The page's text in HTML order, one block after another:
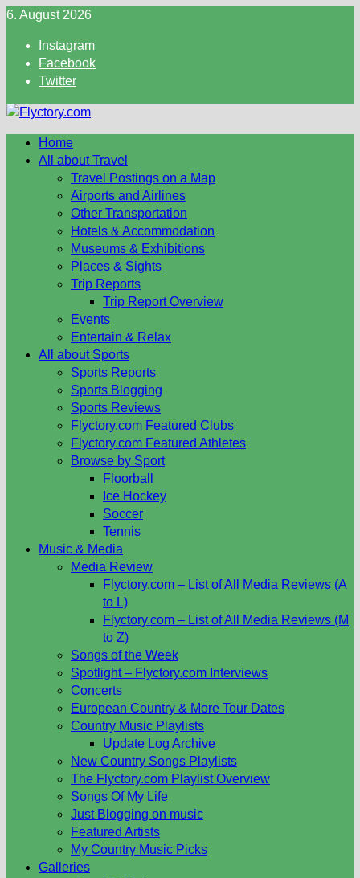
Skip
content
6. August 2026
Instagram
Facebook
Twitter
Home
All about Travel
Travel Postings on a Map
Airports and Airlines
Other Transportation
Hotels & Accommodation
Museums & Exhibitions
Places & Sights
Trip Reports
Trip Report Overview
Events
Entertain & Relax
All about Sports
Sports Reports
Sports Blogging
Sports Reviews
Flyctory.com Featured Clubs
Flyctory.com Featured Athletes
Browse by Sport
Floorball
Ice Hockey
Soccer
Tennis
Music & Media
Media Review
Flyctory.com – List of All Media Reviews (A
to L)
Flyctory.com – List of All Media Reviews (M
to Z)
Songs of the Week
Spotlight – Flyctory.com Interviews
Concerts
European Country & More Tour Dates
Country Music Playlists
Update Log Archive
New Country Songs Playlists
The Flyctory.com Playlist Overview
Songs Of My Life
Just Blogging on music
Featured Artists
My Country Music Picks
Galleries